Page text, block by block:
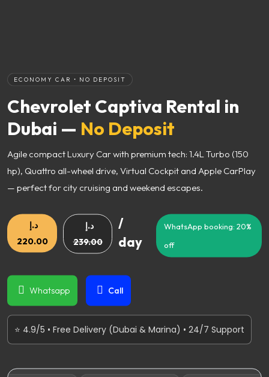
ECONOMY CAR • NO DEPOSIT
Chevrolet Captiva Rental in
Dubai — No Deposit
Agile compact Luxury Car with premium tech: 1.4L Turbo (150
hp), Quattro all-wheel drive, Virtual Cockpit and Apple CarPlay
— perfect for city cruising and weekend escapes.
د.إ
239.00
د.إ
220.00
/
day
WhatsApp booking: 20%
off
Whatsapp Call
⭐ 4.9/5 • Free Delivery (Dubai & Marina) • 24/7 Support